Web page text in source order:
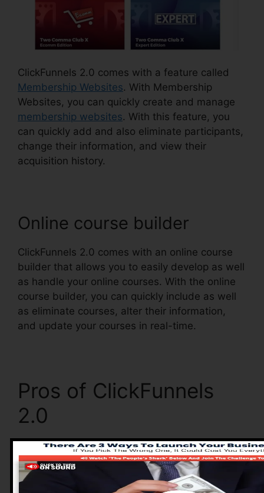
ClickFunnels 2.0 comes with a feature called
Membership Websites. With Membership
Websites, you can quickly create and manage
membership websites. With this feature, you
can quickly add and also eliminate participants,
change their information, and view their
acquisition history.
Online course builder
ClickFunnels 2.0 comes with an online course
builder that allows you to easily develop as well
as handle your online courses. With the online
course builder, you can quickly include as well
as eliminate courses, alter their information,
and update your courses in real-time.
Pros of ClickFunnels
2.0